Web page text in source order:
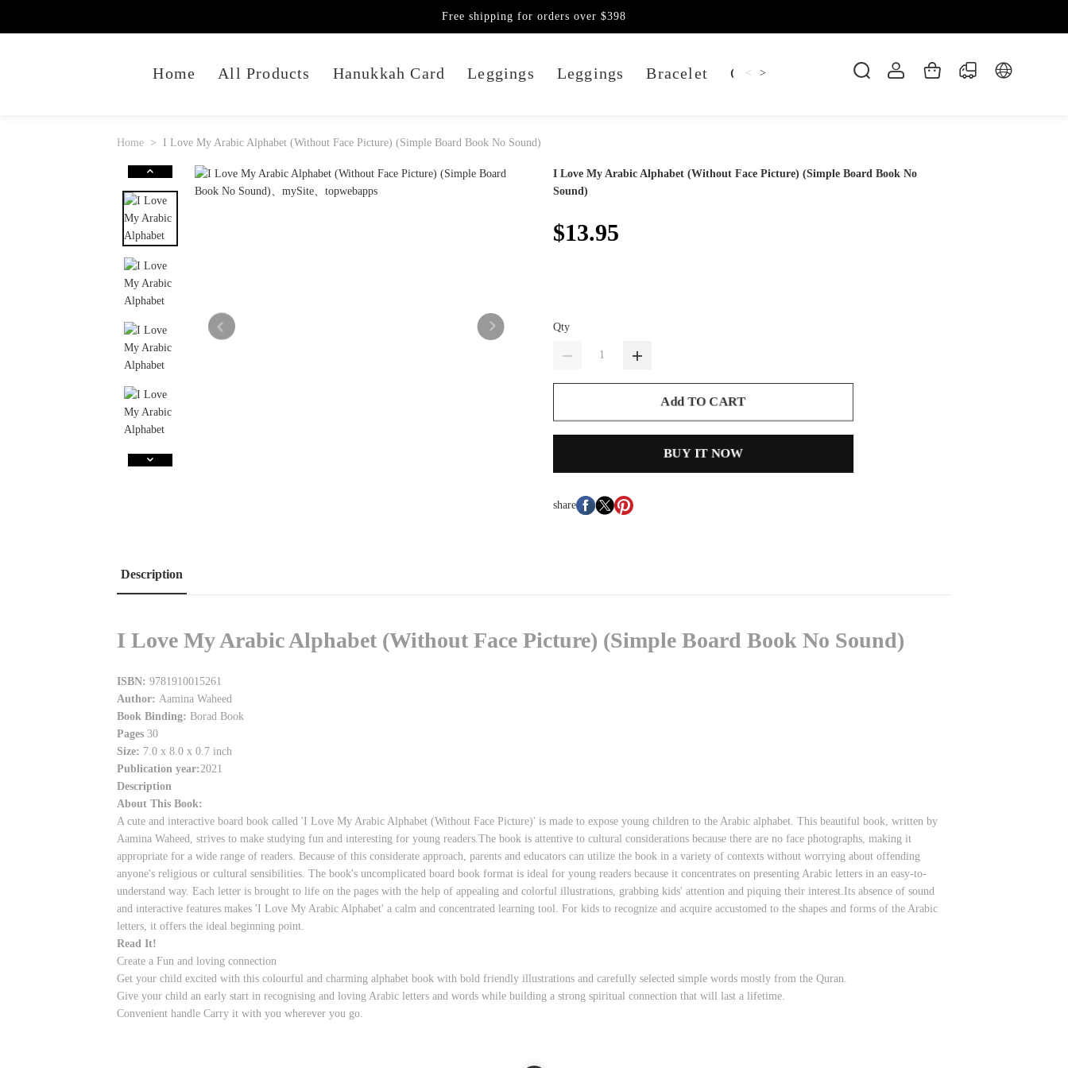
Home All Products Hanukkah Card Leggings Leggings Bracelet Candles Dankowicz Dreidel
< >
Free shipping for orders over $398
Home I Love My Arabic Alphabet (Without Face Picture) (Simple Board Book No Sound)
I Love My Arabic Alphabet (Without Face Picture) (Simple Board Book No
Sound)
$13.95
Qty
Add TO CART
BUY IT NOW
share
Description
I Love My Arabic Alphabet (Without Face Picture) (Simple Board Book No Sound)
ISBN: 9781910015261
Author: Aamina Waheed
Book Binding: Borad Book
Pages 30
Size: 7.0 x 8.0 x 0.7 inch
Publication year: 2021
Description
About This Book:
A cute and interactive board book called 'I Love My Arabic Alphabet (Without Face Picture)' is made to expose young children to the Arabic alphabet. This beautiful book, written by
Aamina Waheed, strives to make studying fun and interesting for young readers.The book is attentive to cultural considerations because there are no face photographs, making it
appropriate for a wide range of readers. Because of this considerate approach, parents and educators can utilize the book in a variety of contexts without worrying about offending
anyone's religious or cultural sensibilities. The book's uncomplicated board book format is ideal for young readers because it concentrates on presenting Arabic letters in an easy-to-
understand way. Each letter is brought to life on the pages with the help of appealing and colorful illustrations, grabbing kids' attention and piquing their interest.Its absence of sound
and interactive features makes 'I Love My Arabic Alphabet' a calm and concentrated learning tool. For kids to recognize and acquire accustomed to the shapes and forms of the Arabic
letters, it offers the ideal beginning point.
Read It!
Create a Fun and loving connection
Get your child excited with this colourful and charming alphabet book with bold friendly illustrations and carefully selected simple words mostly from the Quran.
Give your child an early start in recognising and loving Arabic letters and words while building a strong spiritual connection that will last a lifetime.
Convenient handle Carry it with you wherever you go.